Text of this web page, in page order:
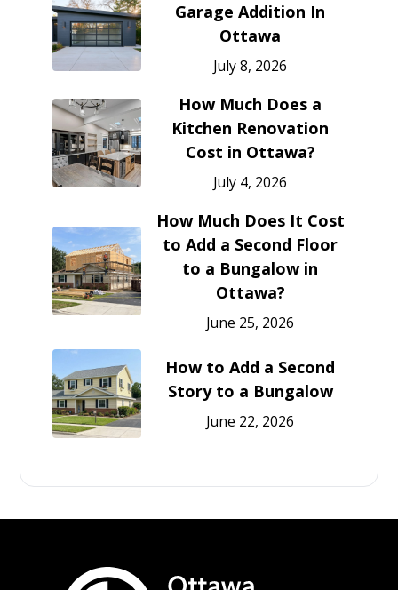
Garage Addition In
Ottawa
July 8, 2026
How Much Does a
Kitchen Renovation
Cost in Ottawa?
July 4, 2026
How Much Does It Cost
to Add a Second Floor
to a Bungalow in
Ottawa?
June 25, 2026
How to Add a Second
Story to a Bungalow
June 22, 2026